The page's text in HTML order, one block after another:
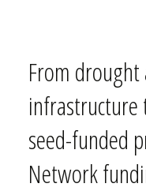
From
infrastructure
seed-funded
Network